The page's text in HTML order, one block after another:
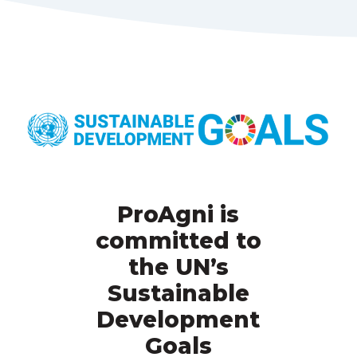
ProAgni is
committed to
the UN’s
Sustainable
Development
Goals